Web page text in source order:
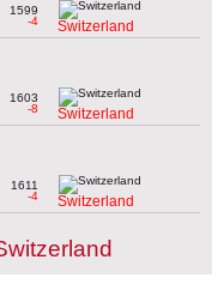
1599
-4
Switzerland
1603
-8
Switzerland
1611
-4
Switzerland